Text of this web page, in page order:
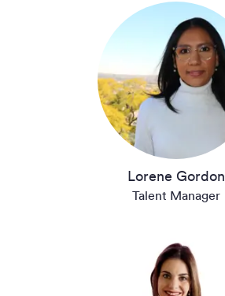
Lorene Gordon
Talent Manager